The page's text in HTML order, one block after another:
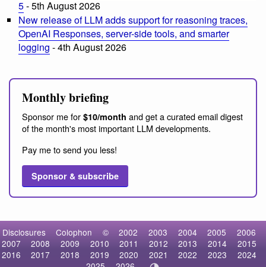
5- 5th August 2026
New release of LLM adds support for reasoning traces,
OpenAI Responses, server-side tools, and smarter
logging - 4th August 2026
Monthly briefing
Sponsor me for $10/month and get a curated email digest
of the month's most important LLM developments.
Pay me to send you less!
Sponsor & subscribe
Disclosures Colophon © 2002 2003 2004 2005
2006
2007
2008 2009 2010 2011 2012 2013 2014
2015
2016
2017 2018 2019 2020 2021 2022 2023
2024